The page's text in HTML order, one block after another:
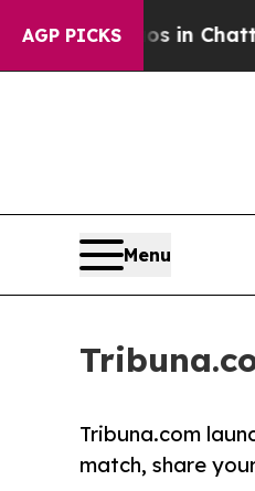
AGP PICKS
Chaos in
Menu
Tribuna.com
match, share